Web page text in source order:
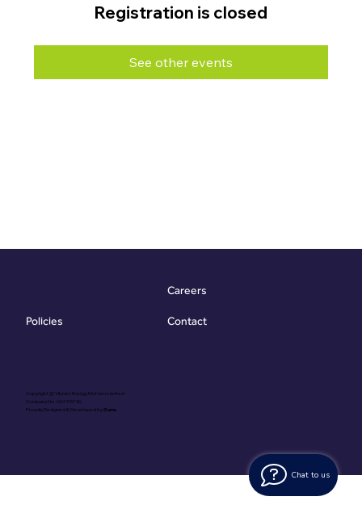
Chat to us
Registration is closed
See other events
Copyright @ Vibrant Energy Matters Limited
Company No. 06755736
Proudly Designed & Developed byOuma
Policies
Careers
Contact